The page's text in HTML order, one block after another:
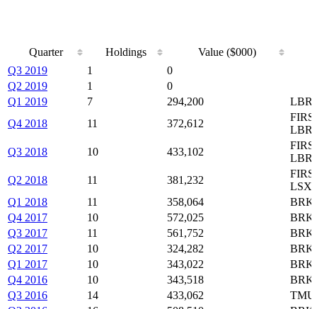
Quarter Holdings
Value ($000)
Quarter
Q3 2019 1
0
Q2 2019
1
0
Q1 2019
7 294,200
Q4 2018
11 372,612
Q3 2018
10 433,102
Q2 2018
11 381,232
Q1 2018
11 358,064
Q4 2017
10 572,025
Q3 2017
11 561,752
Q2 2017
10 324,282
Q1 2017
10 343,022
Q4 2016
10 343,518
Q3 2016
14 433,062